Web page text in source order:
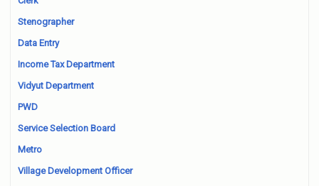
Stenographer
Data Entry
Income Tax Department
Vidyut Department
PWD
Service Selection Board
Metro
Village Development Officer